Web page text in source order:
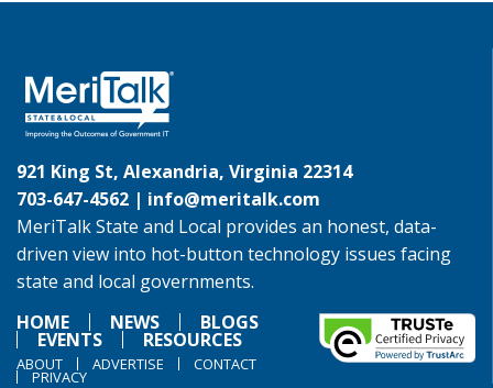
921 King St, Alexandria, Virginia 22314
703-647-4562 | info@meritalk.com
MeriTalk State and Local provides an honest, data-
driven view into hot-button technology issues facing
state and local governments.
HOME
NEWS BLOGS
EVENTS RESOURCES
ABOUT ADVERTISE CONTACT
PRIVACY